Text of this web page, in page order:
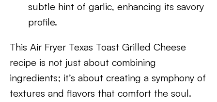
subtle hint of garlic, enhancing its savory
profile.
This Air Fryer Texas Toast Grilled Cheese
recipe is not just about combining
ingredients; it’s about creating a symphony of
textures and flavors that comfort the soul.